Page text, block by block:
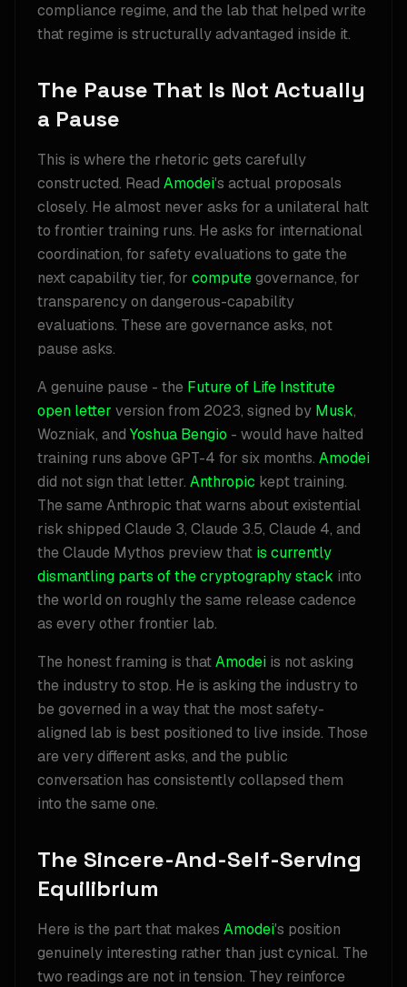
compliance regime, and the lab that helped write
that regime is structurally advantaged inside it.
The Pause That Is Not Actually
a Pause
This is where the rhetoric gets carefully
constructed. Read Amodei's actual proposals
closely. He almost never asks for a unilateral halt
to frontier training runs. He asks for international
coordination, for safety evaluations to gate the
next capability tier, for computegovernance, for
transparency on dangerous-capability
evaluations. These are governance asks, not
pause asks.
A genuine pause - the Future of Life Institute
open letter version from 2023, signed by Musk,
Wozniak, and Yoshua Bengio - would have halted
training runs above GPT-4 for six months. Amodei
did not sign that letter. Anthropic kept training.
The same Anthropic that warns about existential
risk shipped Claude 3, Claude 3.5, Claude 4, and
the Claude Mythos preview that is currently
dismantling parts of the cryptography stack into
the world on roughly the same release cadence
as every other frontier lab.
The honest framing is thatAmodei is not asking
the industry to stop. He is asking the industry to
be governed in a way that the most safety-
aligned lab is best positioned to live inside. Those
are very different asks, and the public
conversation has consistently collapsed them
into the same one.
The Sincere-And-Self-Serving
Equilibrium
Here is the part that makes Amodei's position
genuinely interesting rather than just cynical. The
two readings are not in tension. They reinforce